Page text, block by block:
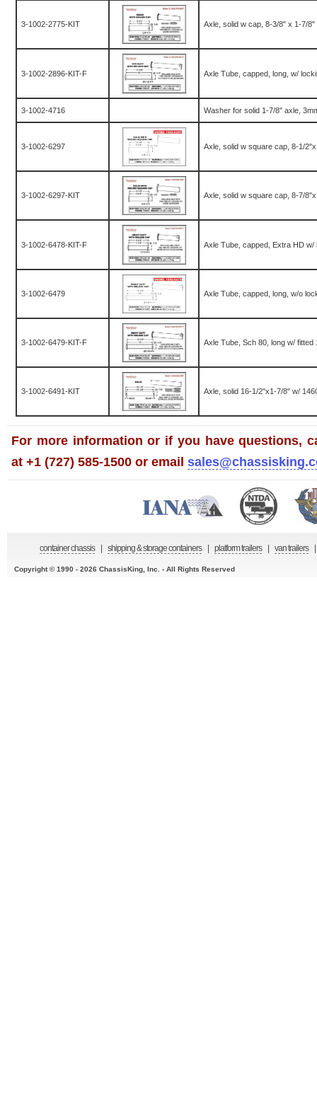
3-1002-2775-KIT Axle, solid w cap, 8-3/8" x 1-7/
3-1002-2896-KIT-F Axle Tube, capped, long, w/
3-1002-4716 Washer for solid 1-7/8" axle,
3-1002-6297 Axle, solid w square cap, 8-1/
3-1002-6297-KIT Axle, solid w square cap, 8-7/
3-1002-6478-KIT-F Axle Tube, capped, Extra HD w/
3-1002-6479 Axle Tube, capped, long, w/o
3-1002-6479-KIT-F Axle Tube, Sch 80, long w/ fitted
3-1002-6491-KIT Axle, solid 16-1/2"x1-7/8" w/
For more information or if you have questions,
at +1 (727) 585-1500 or email
container chassis shipping & storage containers platform trailers van trailers
Copyright © 1990 - 2026 ChassisKing, Inc. - All Rights Reserved